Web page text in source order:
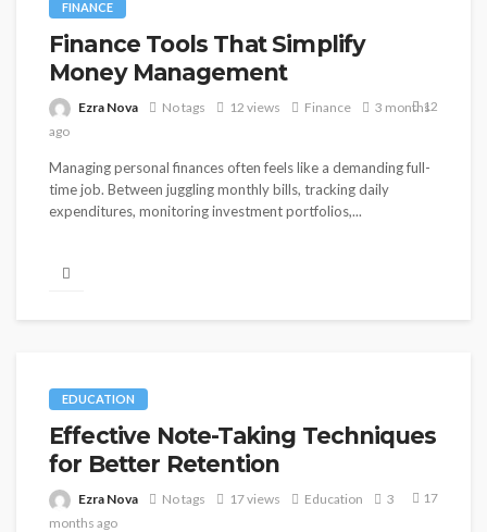
FINANCE
Finance Tools That Simplify
Money Management
Ezra Nova No tags 12 views Finance
3 months
ago
12
Managing personal finances often feels like a demanding full-
time job. Between juggling monthly bills, tracking daily
expenditures, monitoring investment portfolios,...
EDUCATION
Effective Note-Taking Techniques
for Better Retention
Ezra Nova No tags 17 views Education
3
months ago
17